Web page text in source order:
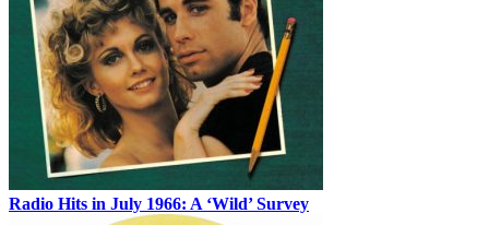
Radio Hits in July 1966: A ‘Wild’ Survey